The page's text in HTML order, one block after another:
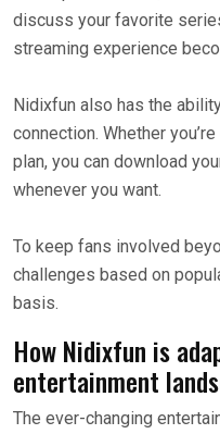
discuss your favorite
streaming experience
Nidixfun also has the
connection. Whether
plan, you can download
whenever you want.
To keep fans involved
challenges based on
basis.
How Nidixfun is
entertainment
The ever-changing